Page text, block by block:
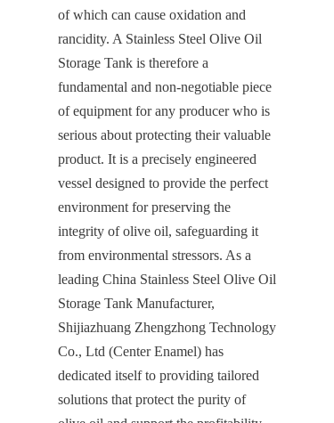
of which can cause oxidation and
rancidity. A Stainless Steel Olive Oil
Storage Tank is therefore a
fundamental and non-negotiable piece
of equipment for any producer who is
serious about protecting their valuable
product. It is a precisely engineered
vessel designed to provide the perfect
environment for preserving the
integrity of olive oil, safeguarding it
from environmental stressors. As a
leading China Stainless Steel Olive Oil
Storage Tank Manufacturer,
Shijiazhuang Zhengzhong Technology
Co., Ltd (Center Enamel) has
dedicated itself to providing tailored
solutions that protect the purity of